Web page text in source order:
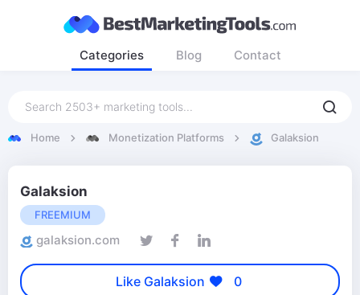
Categories Blog Contact
Home Monetization Platforms Galaksion
Galaksion
FREEMIUM
galaksion.com
Like Galaksion 0